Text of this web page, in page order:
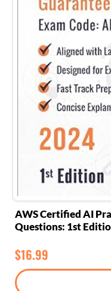
AWS Certified AI
Questions: 1st
$16.99